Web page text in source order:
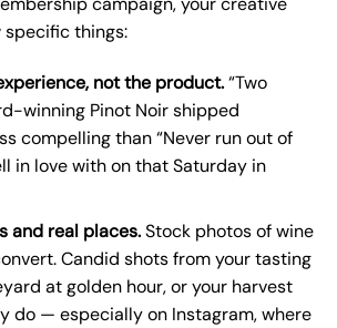
specific things:
not the product.“Two
winning Pinot Noir shipped
compelling than “Never run out of
in love with on that Saturday in
and real places.Stock photos of wine
Candid shots from your tasting
at golden hour, or your harvest
do — especially on Instagram, where